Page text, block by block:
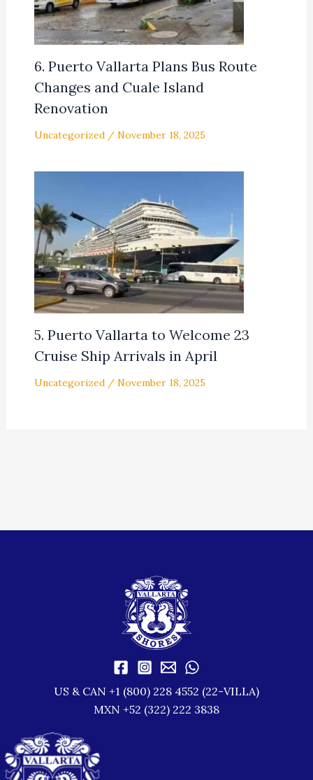
6. Puerto Vallarta Plans Bus Route
Changes and Cuale Island
Renovation
Uncategorized/ November 18, 2025
5. Puerto Vallarta to Welcome 23
Cruise Ship Arrivals in April
Uncategorized/ November 18, 2025
US & CAN +1 (800) 228 4552 (22-VILLA)
MXN +52 (322) 222 3838